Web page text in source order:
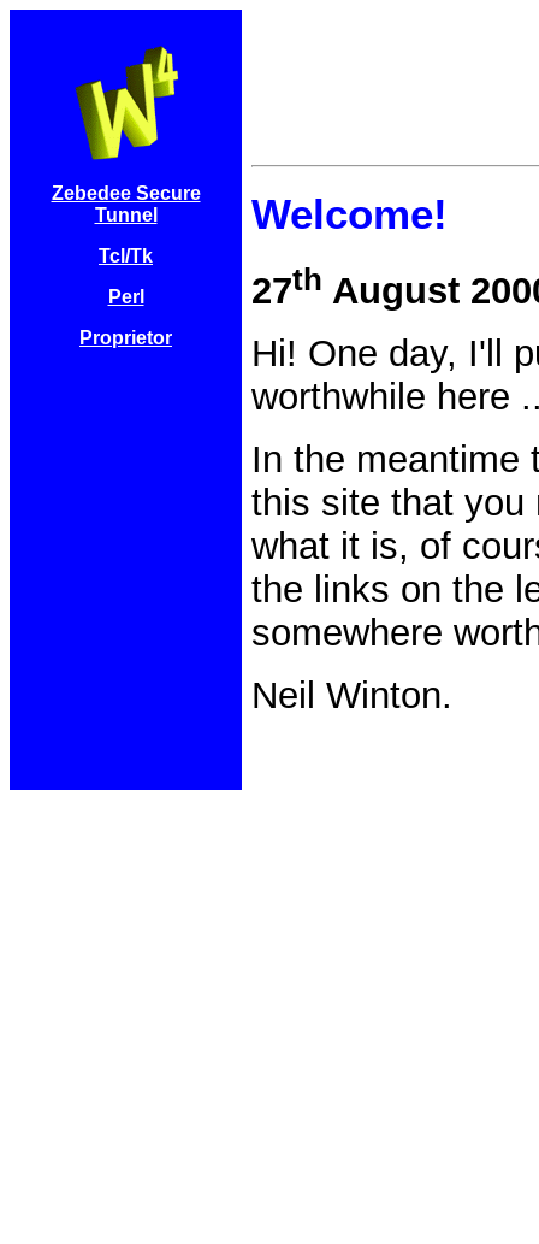
Zebedee Secure
Tunnel
Tcl/Tk
Perl
Proprietor
Welcome!
27th August
Hi! One day, I'll
worthwhile here
In the meantime
this site that you
what it is, of
the links on the
somewhere
Neil Winton.